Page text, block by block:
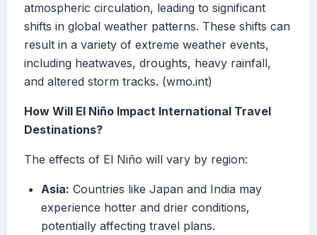
atmospheric circulation, leading to significant
shifts in global weather patterns. These shifts can
result in a variety of extreme weather events,
including heatwaves, droughts, heavy rainfall,
and altered storm tracks. (wmo.int)
How Will El Niño Impact International Travel
Destinations?
The effects of El Niño will vary by region:
Asia: Countries like Japan and India may
experience hotter and drier conditions,
potentially affecting travel plans.